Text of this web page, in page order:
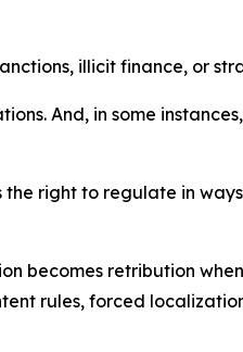
illicit finance, or
And, in some
right to regulate in
becomes retribution
rules, forced